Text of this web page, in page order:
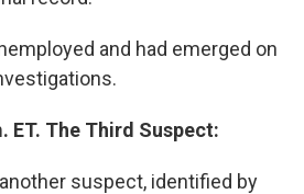
and had emerged on
ET. The Third Suspect:
suspect, identified by